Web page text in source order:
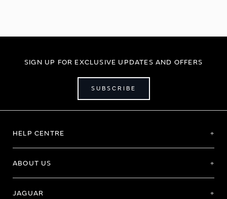
SIGN UP FOR EXCLUSIVE UPDATES AND OFFERS
SUBSCRIBE
HELP CENTRE
ABOUT US
JAGUAR